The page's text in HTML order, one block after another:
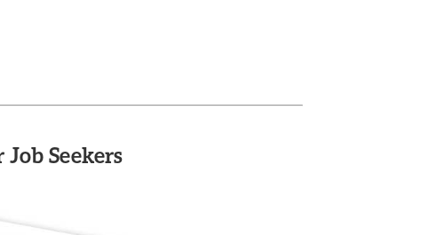
Seekers